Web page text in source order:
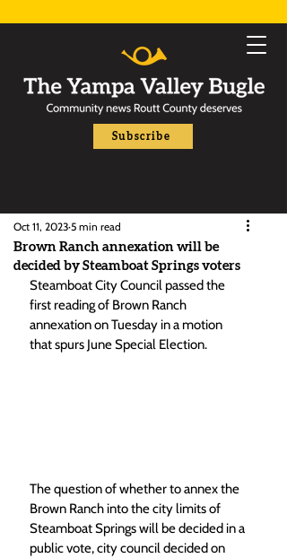
Subscribe
Brown Ranch annexation will be
decided by Steamboat Springs voters
Oct 11, 2023 5 min read
Steamboat City Council passed the
first reading of Brown Ranch
annexation on Tuesday in a motion
that spurs June Special Election.
The question of whether to annex the
Brown Ranch into the city limits of
Steamboat Springs will be decided in a
public vote, city council decided on